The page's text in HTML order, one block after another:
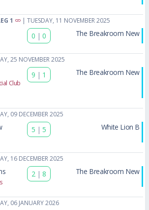
1 | TUESDAY, 11 NOVEMBER 2025
0 | 0 The Breakroom New
25 NOVEMBER 2025
Club
9 | 1 The Breakroom New
09 DECEMBER 2025
5 | 5 White Lion B
16 DECEMBER 2025
2 | 8 The Breakroom New
06 JANUARY 2026